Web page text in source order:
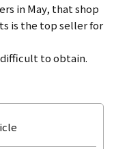
in May, that shop
is the top seller for
to obtain.